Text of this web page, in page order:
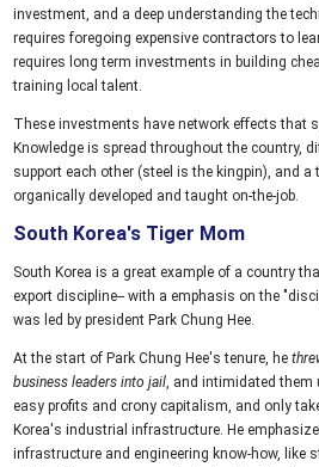
investment, and a deep understanding the
requires foregoing expensive contractors to
requires long term investments in building
training local talent.
These investments have network effects that
Knowledge is spread throughout the country,
support each other (steel is the kingpin), and
organically developed and taught on-the-job.
South Korea's Tiger Mom
South Korea is a great example of a country
export discipline-- with a emphasis on the
was led by president Park Chung Hee.
At the start of Park Chung Hee's tenure, he
business leaders into jail , and intimidated
easy profits and crony capitalism, and only
Korea's industrial infrastructure. He
infrastructure and engineering know-how, like